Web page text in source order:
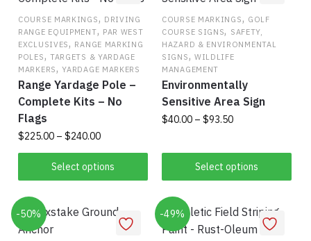
COURSE MARKINGS, DRIVING
RANGE EQUIPMENT, PAR WEST
EXCLUSIVES, RANGE MARKING
POLES, TARGETS & YARDAGE
MARKERS,YARDAGE MARKERS
Range Yardage Pole –
Complete Kits – No
Flags
$225.00 – $240.00Price
range:
$225.00
through
Select options
product
has
multiple
variants.
COURSE MARKINGS, GOLF
COURSE SIGNS, SAFETY,
HAZARD & ENVIRONMENTAL
SIGNS, WILDLIFE
MANAGEMENT
Environmentally
Sensitive Area Sign
$40.00 – $93.50Price
through
$93.50
Select options
product
has
multiple
variants.
The
-50% -49%